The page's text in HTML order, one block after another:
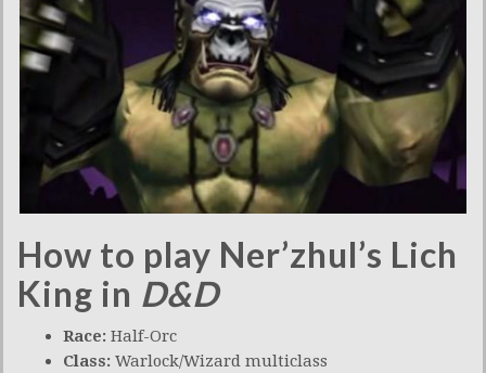
How to play Ner’zhul’s Lich
King in D&D
Race: Half-Orc
Class: Warlock/Wizard multiclass